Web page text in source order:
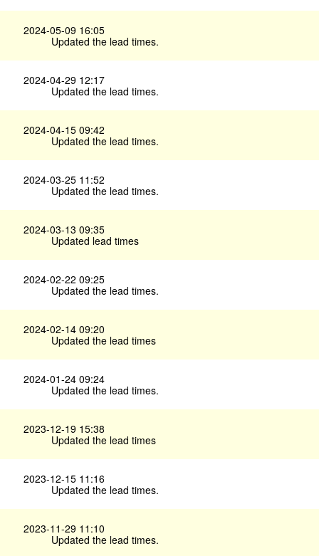
2024-05-09 16:05
Updated the lead times.
2024-04-29 12:17
Updated the lead times.
2024-04-15 09:42
Updated the lead times.
2024-03-25 11:52
Updated the lead times.
2024-03-13 09:35
Updated lead times
2024-02-22 09:25
Updated the lead times.
2024-02-14 09:20
Updated the lead times
2024-01-24 09:24
Updated the lead times.
2023-12-19 15:38
Updated the lead times
2023-12-15 11:16
Updated the lead times.
2023-11-29 11:10
Updated the lead times.